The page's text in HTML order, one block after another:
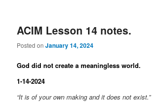
ACIM Lesson 14 notes.
Posted onJanuary 14, 2024
God did not create a meaningless world.
1-14-2024
“It is of your own making and it does not exist.”